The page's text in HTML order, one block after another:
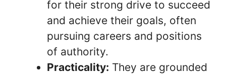
for their strong drive to succeed
and achieve their goals, often
pursuing careers and positions
of authority.
Practicality: They are grounded